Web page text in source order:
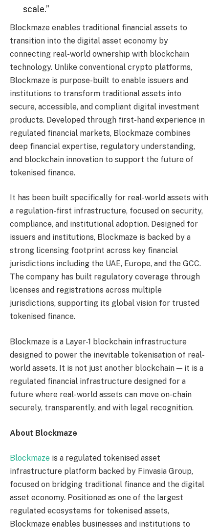
scale.”
Blockmaze enables traditional financial assets to
transition into the digital asset economy by
connecting real-world ownership with blockchain
technology. Unlike conventional crypto platforms,
Blockmaze is purpose-built to enable issuers and
institutions to transform traditional assets into
secure, accessible, and compliant digital investment
products. Developed through first-hand experience in
regulated financial markets, Blockmaze combines
deep financial expertise, regulatory understanding,
and blockchain innovation to support the future of
tokenised finance.
It has been built specifically for real-world assets with
a regulation-first infrastructure, focused on security,
compliance, and institutional adoption. Designed for
issuers and institutions, Blockmaze is backed by a
strong licensing footprint across key financial
jurisdictions including the UAE, Europe, and the GCC.
The company has built regulatory coverage through
licenses and registrations across multiple
jurisdictions, supporting its global vision for trusted
tokenised finance.
Blockmaze is a Layer-1 blockchain infrastructure
designed to power the inevitable tokenisation of real-
world assets. It is not just another blockchain — it is a
regulated financial infrastructure designed for a
future where real-world assets can move on-chain
securely, transparently, and with legal recognition.
About Blockmaze
Blockmaze is a regulated tokenised asset
infrastructure platform backed by Finvasia Group,
focused on bridging traditional finance and the digital
asset economy. Positioned as one of the largest
regulated ecosystems for tokenised assets,
Blockmaze enables businesses and institutions to